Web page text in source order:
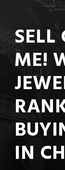
SELL
ME!
IN